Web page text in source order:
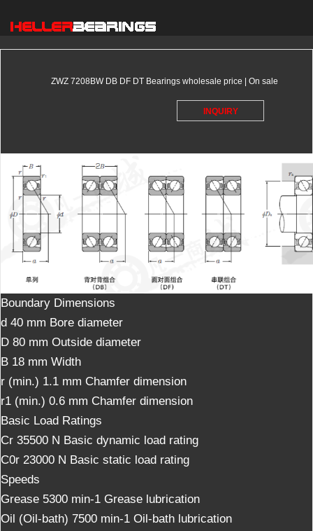
ZWZ 7208BW DB DF DT Bearings wholesale price | On sale
INQUIRY
Boundary Dimensions
d 40 mm Bore diameter
D 80 mm Outside diameter
B 18 mm Width
r (min.) 1.1 mm Chamfer dimension
r1 (min.) 0.6 mm Chamfer dimension
Basic Load Ratings
Cr 35500 N Basic dynamic load rating
C0r 23000 N Basic static load rating
Speeds
Grease 5300 min-1 Grease lubrication
Oil (Oil-bath) 7500 min-1 Oil-bath lubrication